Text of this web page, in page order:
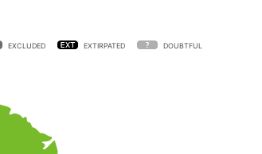
EXCLUDED EXTIRPATED DOUBTFUL